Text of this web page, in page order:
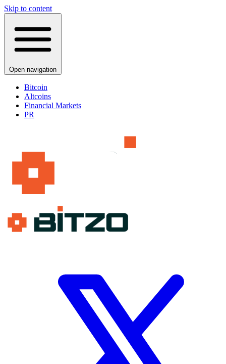
Skip to content
Open navigation
Bitcoin
Altcoins
Financial Markets
PR